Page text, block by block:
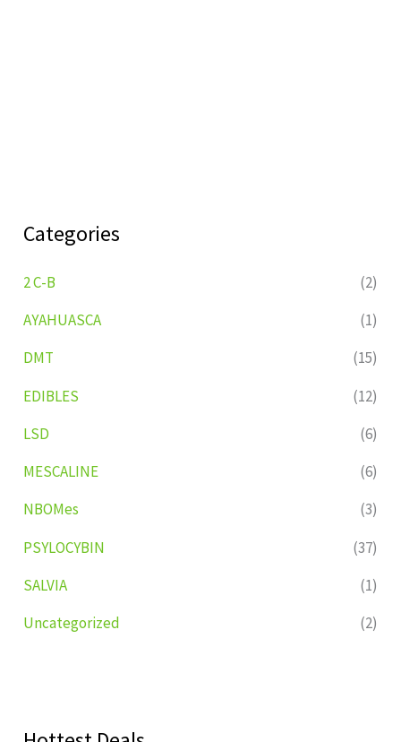
Categories
2 C-B
(2)
AYAHUASCA
(1)
DMT
(15)
EDIBLES
(12)
LSD
(6)
MESCALINE
(6)
NBOMes
(3)
PSYLOCYBIN
(37)
SALVIA
(1)
Uncategorized
(2)